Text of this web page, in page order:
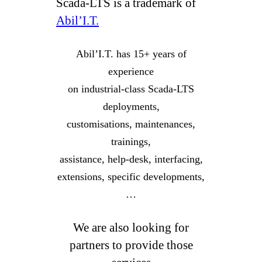
Scada-LTS is a trademark of
Abil’I.T.
Abil’I.T. has 15+ years of
experience
on industrial-class Scada-LTS
deployments,
customisations, maintenances,
trainings,
assistance, help-desk, interfacing,
extensions, specific developments,
…
We are also looking for
partners to provide those